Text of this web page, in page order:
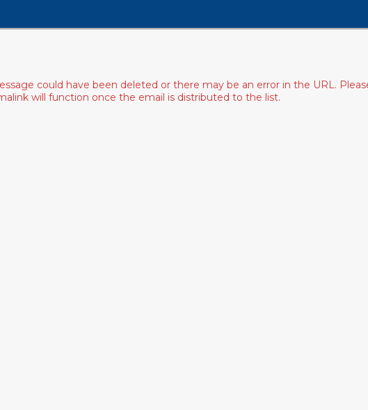
could have been deleted or there may be an error in the URL.
will function once the email is distributed to the list.